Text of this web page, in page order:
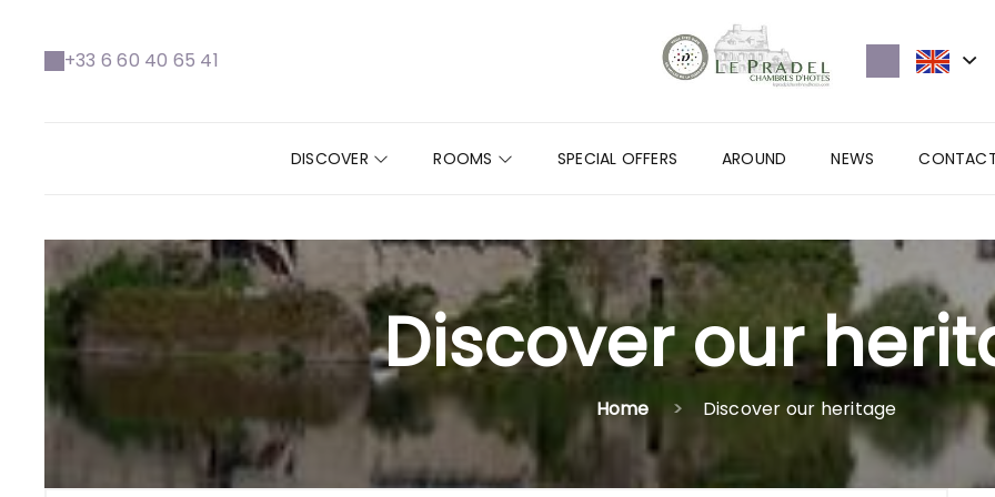
+33 6 60 40 65 41
DISCOVER ROOMS SPECIAL OFFERS AROUND NEWS
Discover our
Home Discover our heritage